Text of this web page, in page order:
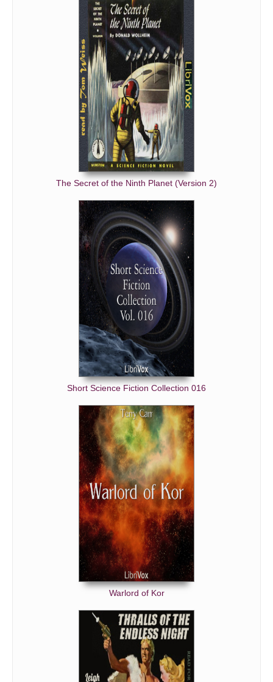
The Secret of the Ninth Planet (Version 2)
Short Science Fiction Collection 016
Warlord of Kor